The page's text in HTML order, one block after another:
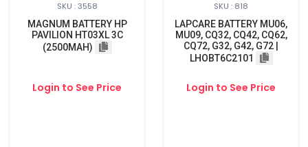
SKU : 3558
MAGNUM BATTERY HP
PAVILION HT03XL 3C
(2500MAH)
Login to See Price
SKU : 818
LAPCARE BATTERY MU06,
MU09, CQ32, CQ42, CQ62,
CQ72, G32, G42, G72 |
LHOBT6C2101
Login to See Price